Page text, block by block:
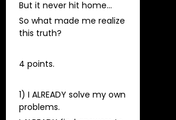
But it never hit home…
So what made me realize
this truth?
4 points.
1) I ALREADY solve my own
problems.